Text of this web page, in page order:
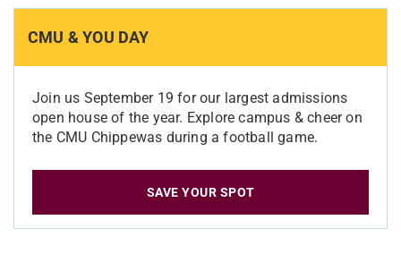
CMU & YOU DAY
Join us September 19 for our largest admissions
open house of the year. Explore campus & cheer on
the CMU Chippewas during a football game.
SAVE YOUR SPOT